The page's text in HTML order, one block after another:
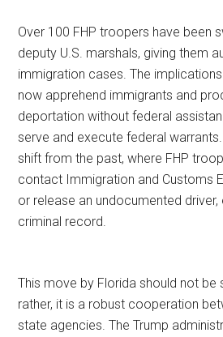
Over 100 FHP troopers have been
deputy U.S. marshals, giving them
immigration cases. The
now apprehend immigrants and
deportation without federal
serve and execute federal
shift from the past, where FHP
contact Immigration and Customs
or release an undocumented driver,
criminal record.
This move by Florida should not be
rather, it is a robust cooperation
state agencies. The Trump